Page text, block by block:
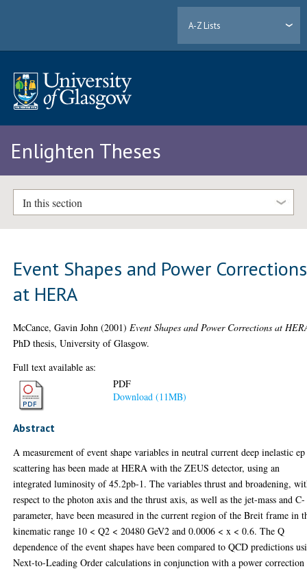
A-Z Lists
Enlighten Theses
In this section
Event Shapes and Power Corrections
at HERA
McCance, Gavin John (2001) Event Shapes and Power Corrections at
PhD thesis, University of Glasgow.
Full text available as:
PDF
Download (11MB)
Abstract
A measurement of event shape variables in neutral current deep inelastic ep
scattering has been made at HERA with the ZEUS detector, using an
integrated luminosity of 45.2pb-1. The variables thrust and broadening,
respect to the photon axis and the thrust axis, as well as the jet-mass and C-
parameter, have been measured in the current region of the Breit frame in
kinematic range 10 < Q2 < 20480 GeV2 and 0.0006 < x < 0.6. The Q
dependence of the event shapes have been compared to QCD predictions
Next-to-Leading Order calculations in conjunction with a power correction